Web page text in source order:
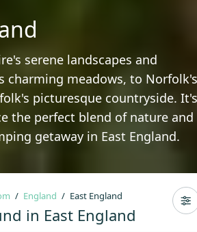
serene landscapes and
charming meadows, to
picturesque countryside.
the perfect blend of nature
getaway in East England.
England East England
in East England